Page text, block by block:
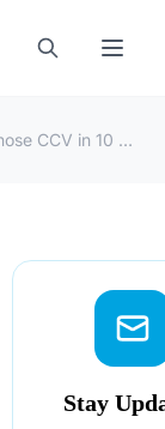
How to diagnose CCV in 10 Minutes?
Stay